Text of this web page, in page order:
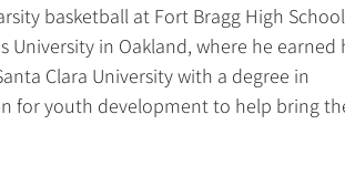
basketball at Fort Bragg High School
in Oakland, where he earned
Clara University with a degree in
for youth development to help bring